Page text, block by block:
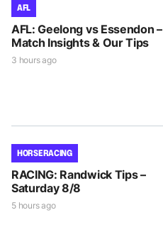
AFL
AFL: Geelong vs Essendon –
Match Insights & Our Tips
3 hours ago
HORSE RACING
RACING: Randwick Tips –
Saturday 8/8
5 hours ago